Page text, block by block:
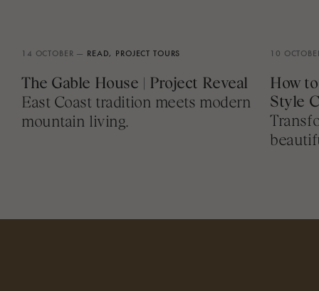
14 OCTOBER — READ, PROJECT TOURS
The Gable House | Project Reveal
East Coast tradition meets modern
mountain living.
10
How
Style